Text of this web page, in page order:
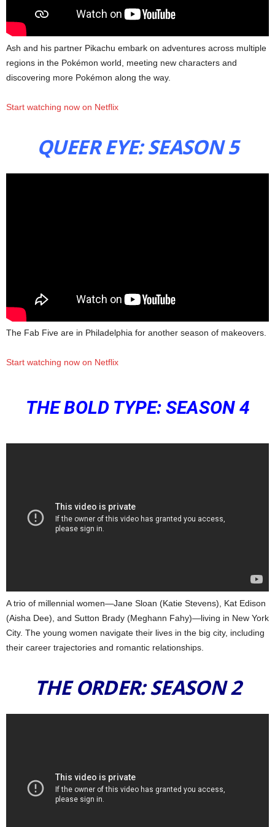
Ash and his partner Pikachu embark on adventures across multiple
regions in the Pokémon world, meeting new characters and
discovering more Pokémon along the way.
Start watching now on Netflix
QUEER EYE: SEASON 5
The Fab Five are in Philadelphia for another season of makeovers.
Start watching now on Netflix
THE BOLD TYPE: SEASON 4
A trio of millennial women—Jane Sloan (Katie Stevens), Kat Edison
(Aisha Dee), and Sutton Brady (Meghann Fahy)—living in New York
City. The young women navigate their lives in the big city, including
their career trajectories and romantic relationships.
THE ORDER: SEASON 2